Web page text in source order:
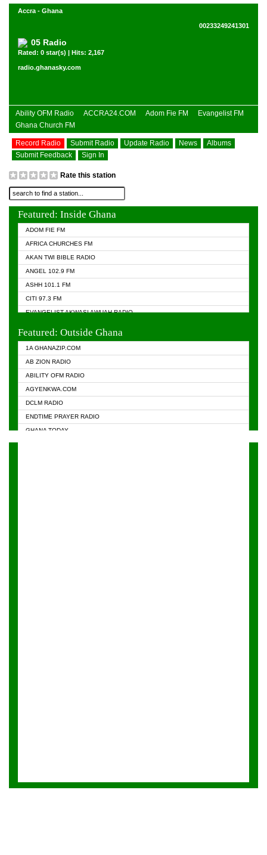
Accra - Ghana
00233249241301
05 Radio
Rated: 0 star(s) | Hits: 2,167
radio.ghanasky.com
Ability OFM Radio ACCRA24.COM Adom Fie FM
Evangelist FM
Ghana Church FM
Record Radio Submit Radio Update Radio News
Albums
Submit Feedback
Sign In
Rate this station
Featured: Inside Ghana
ADOM FIE FM
AFRICA CHURCHES FM
AKAN TWI BIBLE RADIO
ANGEL 102.9 FM
ASHH 101.1 FM
CITI 97.3 FM
EVANGELIST AKWASI AWUAH RADIO
Featured: Outside Ghana
1A GHANAZIP.COM
AB ZION RADIO
ABILITY OFM RADIO
AGYENKWA.COM
DCLM RADIO
ENDTIME PRAYER RADIO
GHANA TODAY